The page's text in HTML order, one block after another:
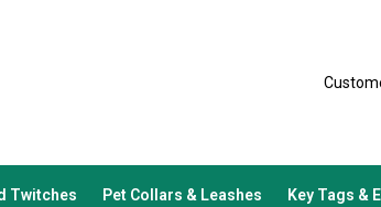
Twitches Pet Collars & Leashes Key Tags &